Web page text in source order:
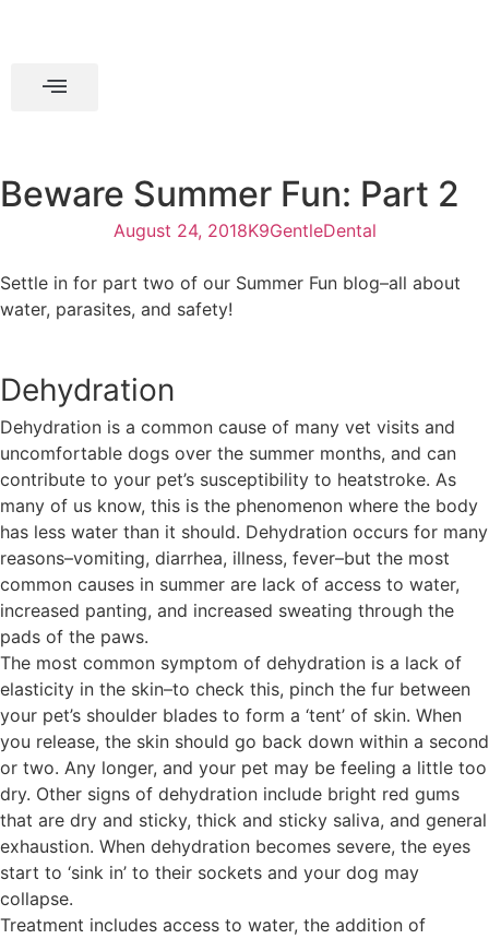
Beware Summer Fun: Part 2
August 24, 2018K9GentleDental
Settle in for part two of our Summer Fun blog–all about
water, parasites, and safety!
Dehydration
Dehydration is a common cause of many vet visits and
uncomfortable dogs over the summer months, and can
contribute to your pet’s susceptibility to heatstroke. As
many of us know, this is the phenomenon where the body
has less water than it should. Dehydration occurs for many
reasons–vomiting, diarrhea, illness, fever–but the most
common causes in summer are lack of access to water,
increased panting, and increased sweating through the
pads of the paws.
The most common symptom of dehydration is a lack of
elasticity in the skin–to check this, pinch the fur between
your pet’s shoulder blades to form a ‘tent’ of skin. When
you release, the skin should go back down within a second
or two. Any longer, and your pet may be feeling a little too
dry. Other signs of dehydration include bright red gums
that are dry and sticky, thick and sticky saliva, and general
exhaustion. When dehydration becomes severe, the eyes
start to ‘sink in’ to their sockets and your dog may
collapse.
Treatment includes access to water, the addition of